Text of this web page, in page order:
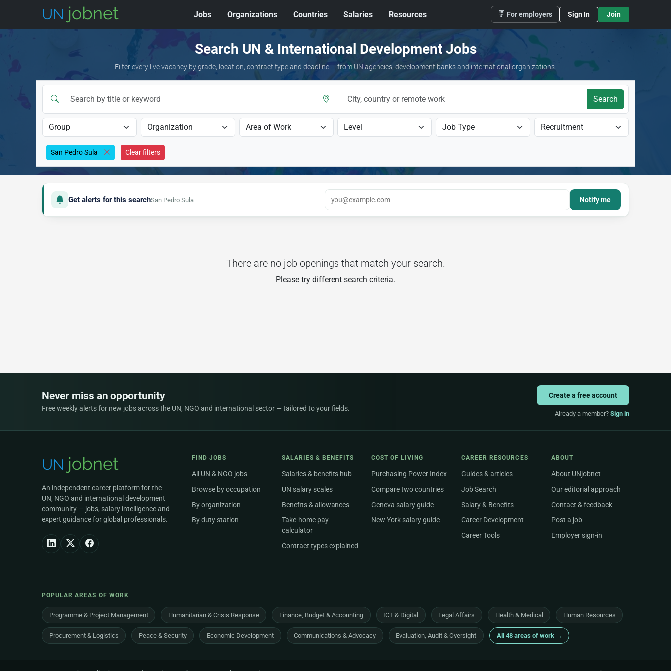
Jobs Organizations Countries Salaries Resources For employers Sign In Join
Search UN & International Development Jobs
Filter every live vacancy by grade, location, contract type and deadline — from UN agencies, development banks and international organizations.
Search
San Pedro Sula Clear filters
Get alerts for this searchSan Pedro Sula Notify me
There are no job openings that match your search.
Please try different search criteria.
Never miss an opportunity
Free weekly alerts for new jobs across the UN, NGO and international sector — tailored to your fields.
Create a free account
Already a member? Sign in
An independent career platform for the
UN, NGO and international development
community — jobs, salary intelligence and
expert guidance for global professionals.
FIND JOBS
All UN & NGO jobs
Browse by occupation
By organization
By duty station
SALARIES & BENEFITS
Salaries & benefits hub
UN salary scales
Benefits & allowances
Take-home pay
calculator
Contract types explained
COST OF LIVING
Purchasing Power Index
Compare two countries
Geneva salary guide
New York salary guide
CAREER RESOURCES
Guides & articles
Job Search
Salary & Benefits
Career Development
Career Tools
ABOUT
About UNjobnet
Our editorial approach
Contact & feedback
Post a job
Employer sign-in
POPULAR AREAS OF WORK
Programme & Project Management Humanitarian & Crisis Response Finance, Budget & Accounting ICT & Digital Legal Affairs Health & Medical Human Resources
Procurement & Logistics Peace & Security Economic Development Communications & Advocacy Evaluation, Audit & Oversight All 48 areas of work →